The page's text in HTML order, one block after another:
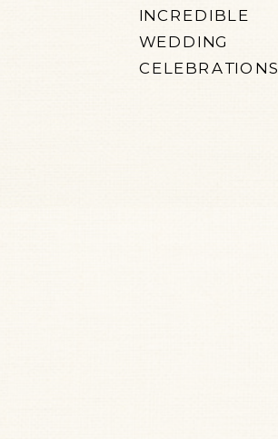
INCREDIBLE
WEDDING
CELEBRATIONS